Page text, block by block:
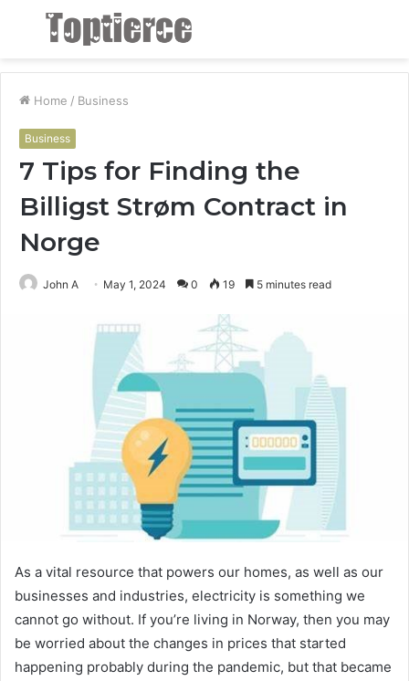
Menu
Home / Business
Business
7 Tips for Finding the
Billigst Strøm Contract in
Norge
John A May 1, 2024 0 19 5 minutes read
As a vital resource that powers our homes, as well as our
businesses and industries, electricity is something we
cannot go without. If you’re living in Norway, then you may
be worried about the changes in prices that started
happening probably during the pandemic, but that became